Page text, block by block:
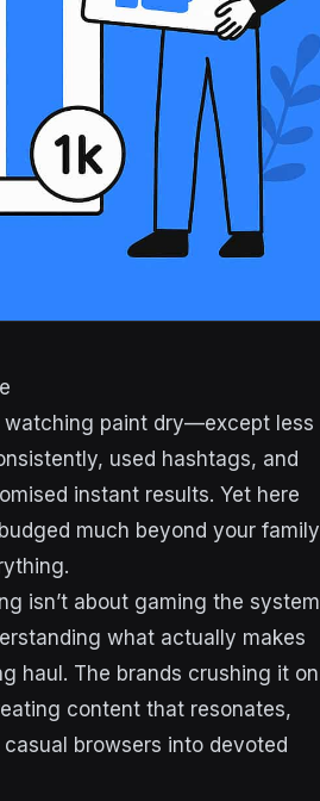
watching paint dry—except less
used hashtags, and
instant results. Yet here
much beyond your family
isn’t about gaming the system
what actually makes
haul. The brands crushing it on
content that resonates,
browsers into devoted